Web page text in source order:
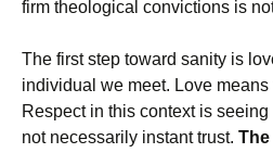
firm theological convictions is
The first step toward sanity is
individual we meet. Love
Respect in this context is
not necessarily instant trust. The